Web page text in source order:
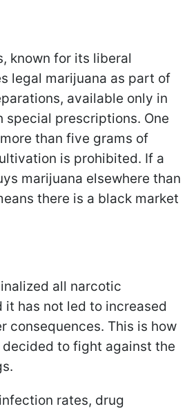
known for its liberal
legal marijuana as part of
available only in
special prescriptions. One
than five grams of
is prohibited. If a
marijuana elsewhere than
there is a black market
all narcotic
it has not led to increased
consequences. This is how
to fight against the
rates, drug